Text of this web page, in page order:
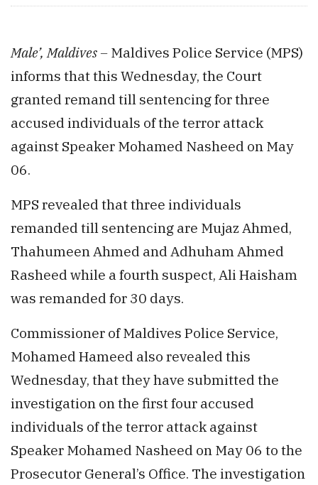
Male’, Maldives – Maldives Police Service (MPS)
informs that this Wednesday, the Court
granted remand till sentencing for three
accused individuals of the terror attack
against Speaker Mohamed Nasheed on May
06.
MPS revealed that three individuals
remanded till sentencing are Mujaz Ahmed,
Thahumeen Ahmed and Adhuham Ahmed
Rasheed while a fourth suspect, Ali Haisham
was remanded for 30 days.
Commissioner of Maldives Police Service,
Mohamed Hameed also revealed this
Wednesday, that they have submitted the
investigation on the first four accused
individuals of the terror attack against
Speaker Mohamed Nasheed on May 06 to the
Prosecutor General’s Office. The investigation